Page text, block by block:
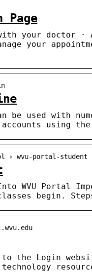
Page
with your doctor
your
used with
using
› wvu-portal-student
WVU Portal
begin.
to the Login